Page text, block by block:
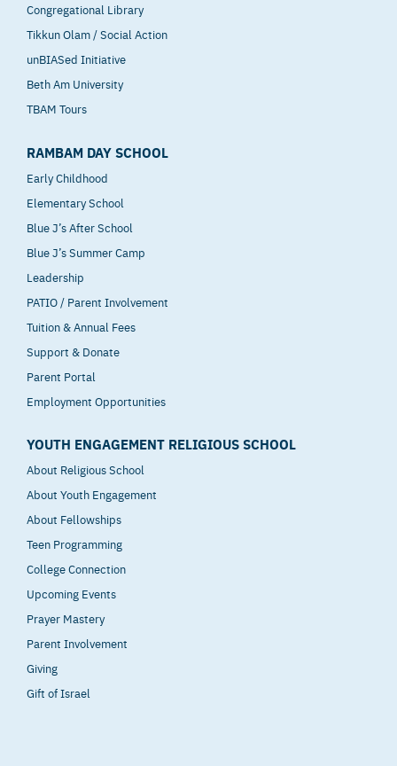
Congregational Library
Tikkun Olam / Social Action
unBIASed Initiative
Beth Am University
TBAM Tours
RAMBAM DAY SCHOOL
Early Childhood
Elementary School
Blue J’s After School
Blue J’s Summer Camp
Leadership
PATIO / Parent Involvement
Tuition & Annual Fees
Support & Donate
Parent Portal
Employment Opportunities
YOUTH ENGAGEMENT RELIGIOUS SCHOOL
About Religious School
About Youth Engagement
About Fellowships
Teen Programming
College Connection
Upcoming Events
Prayer Mastery
Parent Involvement
Giving
Gift of Israel